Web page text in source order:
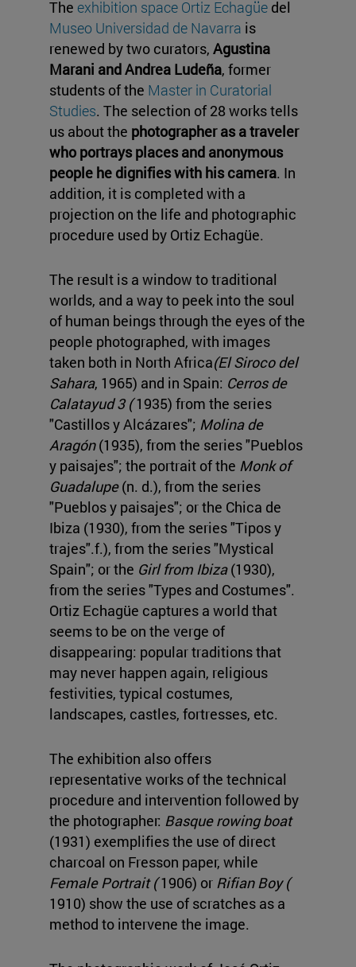
The exhibition space Ortiz Echagüe del
Museo Universidad de Navarra is
renewed by two curators, Agustina
Marani and Andrea Ludeña, former
students of the Master in Curatorial
Studies. The selection of 28 works tells
us about the photographer as a traveler
who portrays places and anonymous
people he dignifies with his camera. In
addition, it is completed with a
projection on the life and photographic
procedure used by Ortiz Echagüe.
The result is a window to traditional
worlds, and a way to peek into the soul
of human beings through the eyes of the
people photographed, with images
taken both in North Africa(El Siroco del
Sahara, 1965) and in Spain: Cerros de
Calatayud 3 (1935) from the series
"Castillos y Alcázares"; Molina de
Aragón(1935), from the series "Pueblos
y paisajes"; the portrait of the Monk of
Guadalupe(n. d.), from the series
"Pueblos y paisajes"; or the Chica de
Ibiza (1930), from the series "Tipos y
trajes".f.), from the series "Mystical
Spain"; or the Girl from Ibiza(1930),
from the series "Types and Costumes".
Ortiz Echagüe captures a world that
seems to be on the verge of
disappearing: popular traditions that
may never happen again, religious
festivities, typical costumes,
landscapes, castles, fortresses, etc.
The exhibition also offers
representative works of the technical
procedure and intervention followed by
the photographer: Basque rowing boat
(1931) exemplifies the use of direct
charcoal on Fresson paper, while
Female Portrait (1906) or Rifian Boy (
1910) show the use of scratches as a
method to intervene the image.